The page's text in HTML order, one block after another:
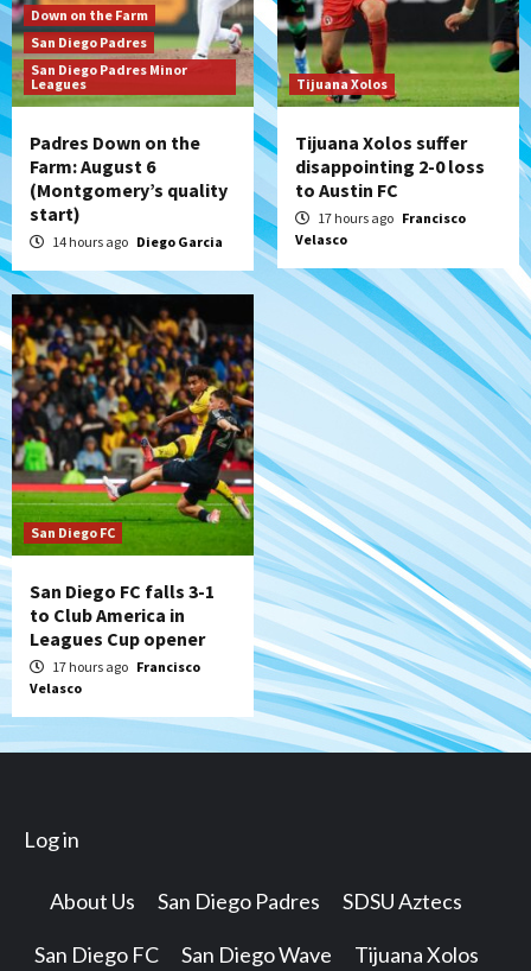
7
San Diego MLS
SDFC’s Chucky Lozano to sign with LA
Galaxy on Loan
Down on the Farm
San Diego Padres
San Diego Padres Minor
Leagues
Padres Down on the
Farm: August 6
(Montgomery’s quality
start)
14 hours ago Diego Garcia
Tijuana Xolos
Tijuana Xolos suffer
disappointing 2-0 loss
to Austin FC
17 hours ago Francisco
Velasco
San Diego FC
San Diego FC falls 3-1
to Club America in
Leagues Cup opener
17 hours ago Francisco
Velasco
Log in
About Us San Diego Padres SDSU Aztecs
San Diego FC San Diego Wave Tijuana Xolos